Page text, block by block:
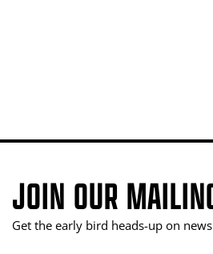
JOIN OUR
Get the early bird heads-up on